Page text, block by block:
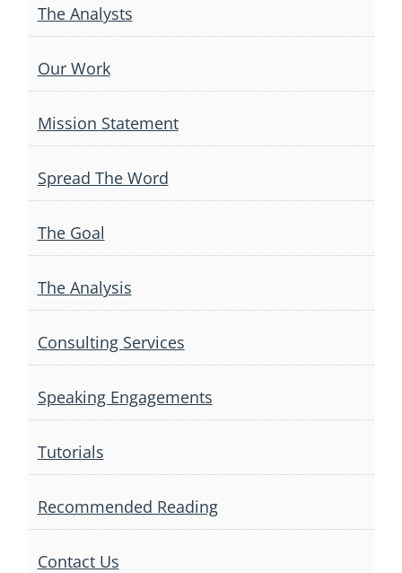
The Analysts
Our Work
Mission Statement
Spread The Word
The Goal
The Analysis
Consulting Services
Speaking Engagements
Tutorials
Recommended Reading
Contact Us